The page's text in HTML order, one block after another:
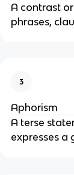
A contrast
phrases,
3
Aphorism
A terse
expresses a